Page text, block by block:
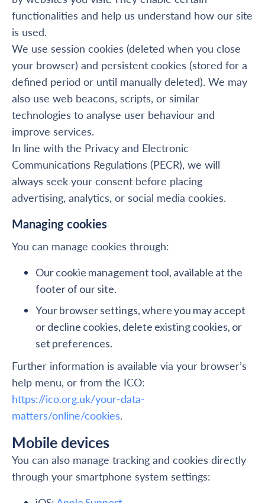
functionalities and help us understand how our site
is used.
We use session cookies (deleted when you close
your browser) and persistent cookies (stored for a
defined period or until manually deleted). We may
also use web beacons, scripts, or similar
technologies to analyse user behaviour and
improve services.
In line with the Privacy and Electronic
Communications Regulations (PECR), we will
always seek your consent before placing
advertising, analytics, or social media cookies.
Managing cookies
You can manage cookies through:
Our cookie management tool, available at the
footer of our site.
Your browser settings, where you may accept
or decline cookies, delete existing cookies, or
set preferences.
Further information is available via your browser’s
help menu, or from the ICO:
https://ico.org.uk/your-data-
matters/online/cookies.
Mobile devices
You can also manage tracking and cookies directly
through your smartphone system settings: